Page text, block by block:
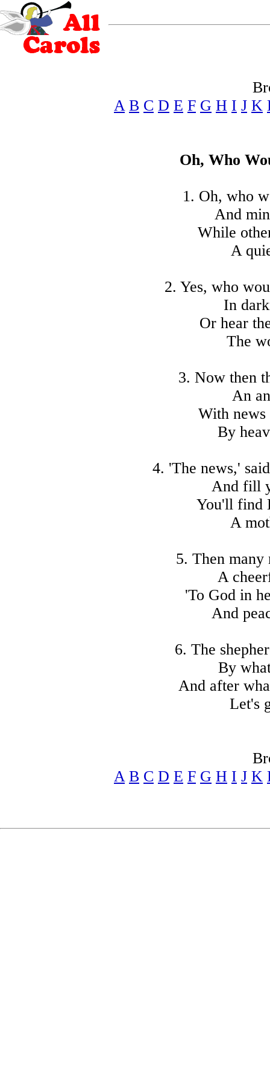
A B C D E F G H I J K
Oh, Who
1. Oh, who
And
While
A
2. Yes, who
In
Or hear
The
3. Now then
An
With news
By
4. 'The news,'
And fill
You'll find
A
5. Then many
A
'To God in
And
6. The
By
And after
Let's
A B C D E F G H I J K